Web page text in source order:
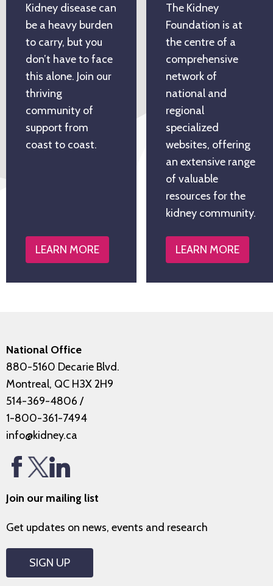
Kidney disease can
be a heavy burden
to carry, but you
don’t have to face
this alone. Join our
thriving
community of
support from
coast to coast.
LEARN MORE
The Kidney
Foundation is at
the centre of a
comprehensive
network of
national and
regional
specialized
websites, offering
an extensive range
of valuable
resources for the
kidney community.
LEARN MORE
National Office
880-5160 Decarie Blvd.
Montreal, QC H3X 2H9
514-369-4806 /
1-800-361-7494
info@kidney.ca
Join our mailing list
Get updates on news, events and research
SIGN UP